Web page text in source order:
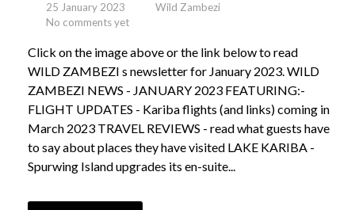
25 January 2023
Wild Zambezi
No comments yet
Click on the image above or the link below to read
WILD ZAMBEZI s newsletter for January 2023. WILD
ZAMBEZI NEWS - JANUARY 2023 FEATURING:-
FLIGHT UPDATES - Kariba flights (and links) coming in
March 2023 TRAVEL REVIEWS - read what guests have
to say about places they have visited LAKE KARIBA -
Spurwing Island upgrades its en-suite...